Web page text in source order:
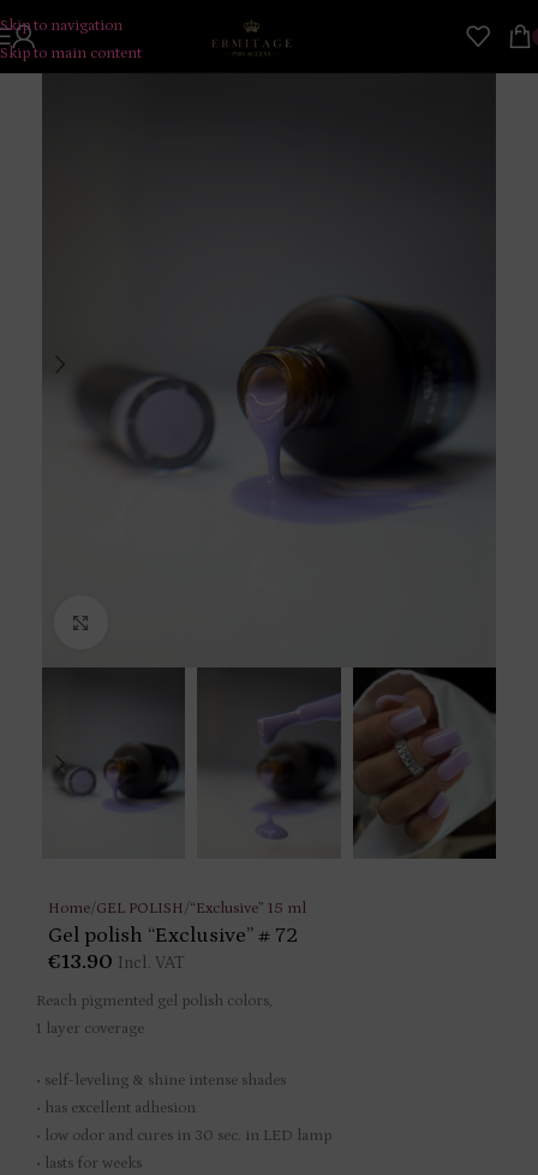
Skip to navigation
Skip to main content
Home/GEL POLISH/“Exclusive” 15 ml
Gel polish “Exclusive” # 72
€13.90 Incl. VAT
Reach pigmented gel polish colors,
1 layer coverage
• self-leveling & shine intense shades
• has excellent adhesion
• low odor and cures in 30 sec. in LED lamp
• lasts for weeks